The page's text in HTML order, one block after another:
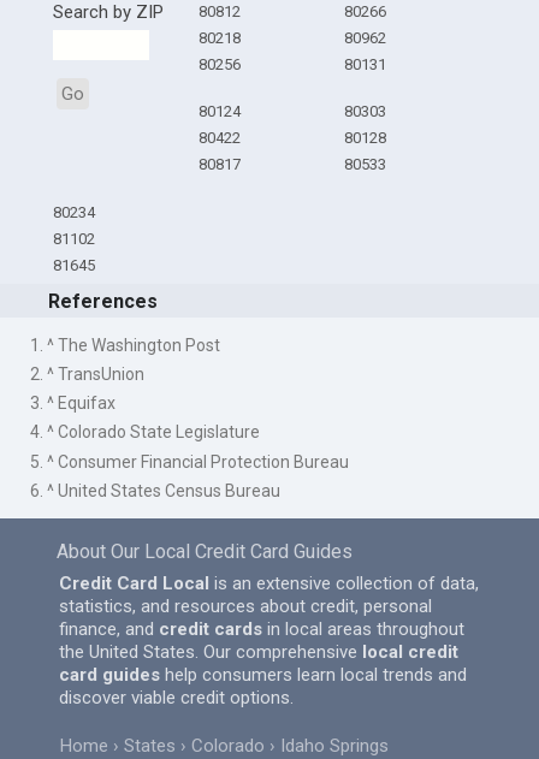
Search by ZIP
Go
80812
80218
80256
80266
80962
80131
80124
80422
80817
80303
80128
80533
80234
81102
81645
References
1. ^ The Washington Post
2. ^ TransUnion
3. ^ Equifax
4. ^ Colorado State Legislature
5. ^ Consumer Financial Protection Bureau
6. ^ United States Census Bureau
About Our Local Credit Card Guides
Credit Card Local is an extensive collection of data,
statistics, and resources about credit, personal
finance, and credit cards in local areas throughout
the United States. Our comprehensive local credit
card guides help consumers learn local trends and
discover viable credit options.
Home States Colorado Idaho Springs